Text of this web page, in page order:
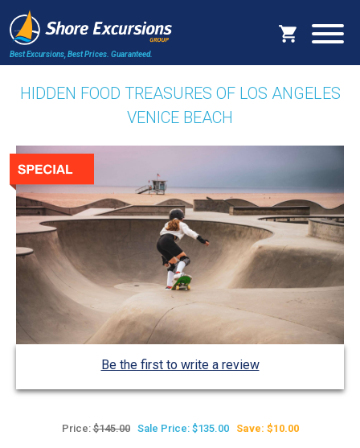
Best Excursions, Best Prices. Guaranteed.
HIDDEN FOOD TREASURES OF LOS ANGELES
VENICE BEACH
Be the first to write a review
Price:$145.00 Sale Price: $135.00 Save: $10.00